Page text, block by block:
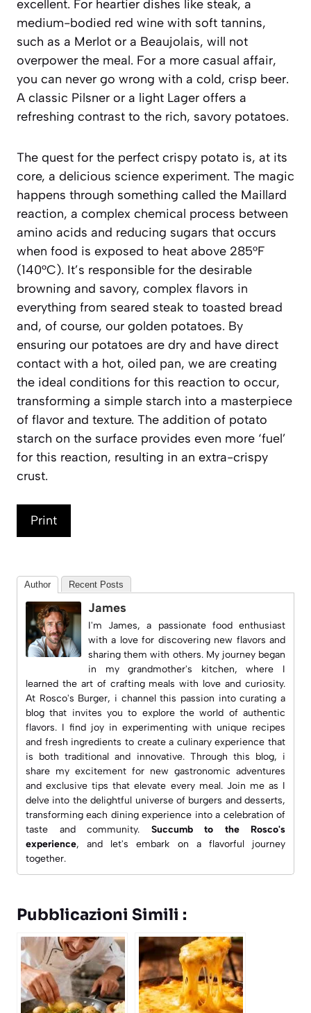
excellent. For heartier dishes like steak, a
medium-bodied red wine with soft tannins,
such as a Merlot or a Beaujolais, will not
overpower the meal. For a more casual affair,
you can never go wrong with a cold, crisp beer.
A classic Pilsner or a light Lager offers a
refreshing contrast to the rich, savory potatoes.
The quest for the perfect crispy potato is, at its
core, a delicious science experiment. The magic
happens through something called the Maillard
reaction, a complex chemical process between
amino acids and reducing sugars that occurs
when food is exposed to heat above 285°F
(140°C). It’s responsible for the desirable
browning and savory, complex flavors in
everything from seared steak to toasted bread
and, of course, our golden potatoes. By
ensuring our potatoes are dry and have direct
contact with a hot, oiled pan, we are creating
the ideal conditions for this reaction to occur,
transforming a simple starch into a masterpiece
of flavor and texture. The addition of potato
starch on the surface provides even more ‘fuel’
for this reaction, resulting in an extra-crispy
crust.
Print
Author Recent Posts
James
I'm James, a passionate food enthusiast
with a love for discovering new flavors and
sharing them with others. My journey began
in my grandmother's kitchen, where I
learned the art of crafting meals with love and curiosity.
At Rosco's Burger, i channel this passion into curating a
blog that invites you to explore the world of authentic
flavors. I find joy in experimenting with unique recipes
and fresh ingredients to create a culinary experience that
is both traditional and innovative. Through this blog, i
share my excitement for new gastronomic adventures
and exclusive tips that elevate every meal. Join me as I
delve into the delightful universe of burgers and desserts,
transforming each dining experience into a celebration of
taste and community. Succumb to the Rosco's
experience, and let's embark on a flavorful journey
together.
Pubblicazioni Simili :